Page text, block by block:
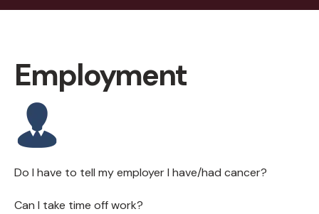
Employment
Do I have to tell my employer I have/had cancer?
Can I take time off work?